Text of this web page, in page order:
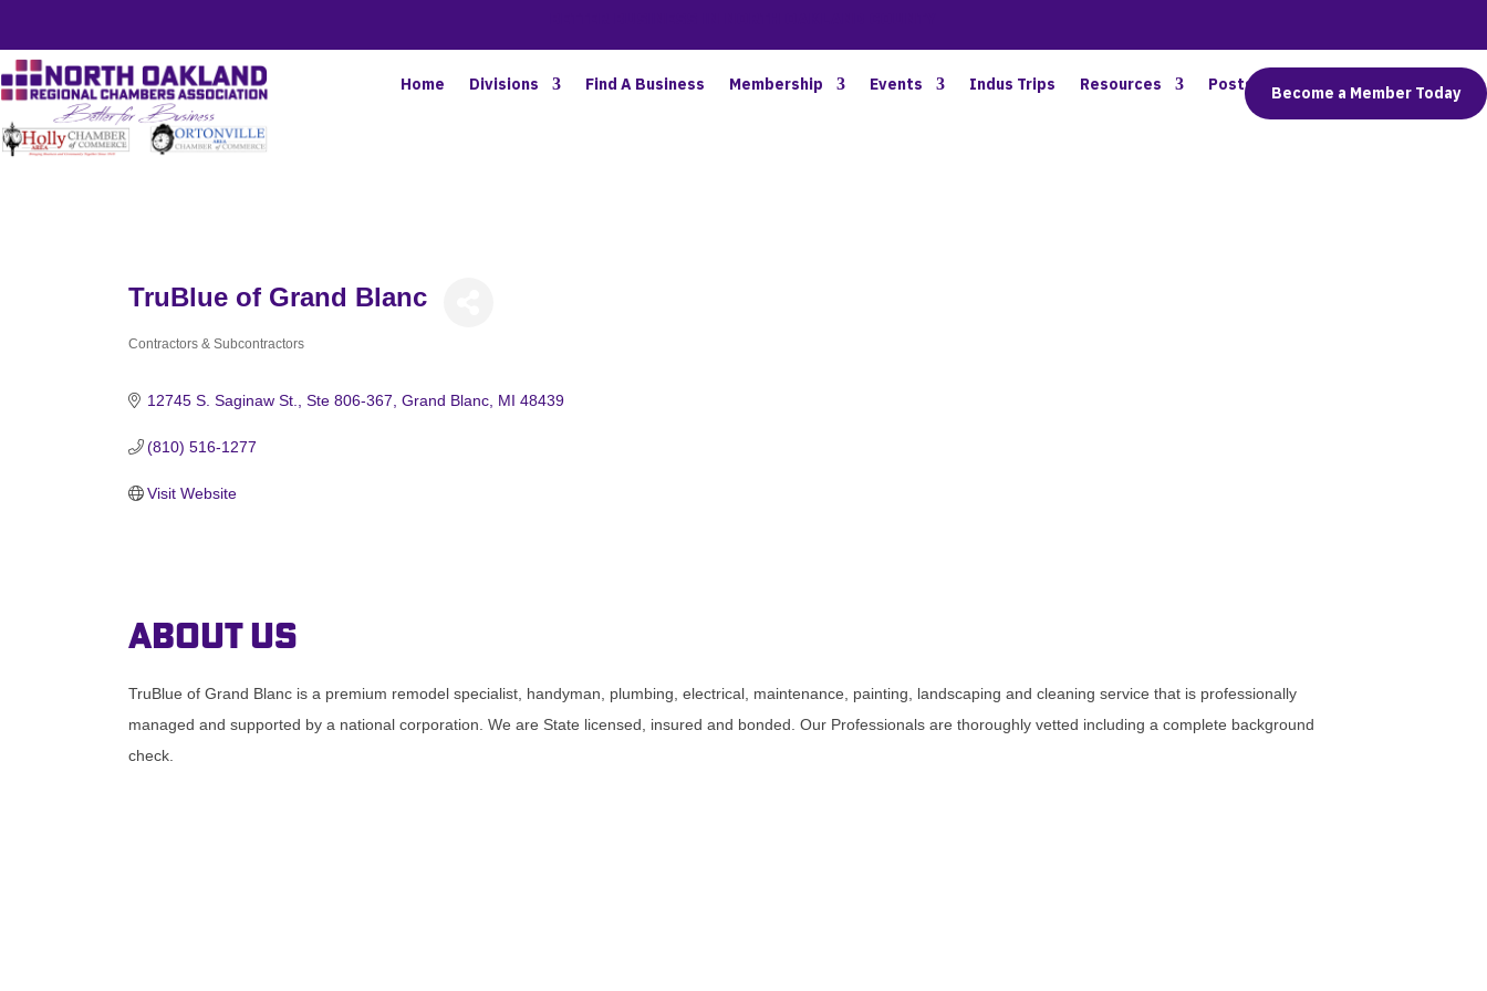
Home Divisions Find A Business Membership Events Indus Trips Resources Posts Connect
Become a Member Today
TruBlue of Grand Blanc
Contractors & Subcontractors
12745 S. Saginaw St. Ste 806-367 Grand Blanc MI 48439
(810) 516-1277
Visit Website
About Us
TruBlue of Grand Blanc is a premium remodel specialist, handyman, plumbing, electrical, maintenance, painting, landscaping and cleaning service that is professionally
managed and supported by a national corporation. We are State licensed, insured and bonded. Our Professionals are thoroughly vetted including a complete background
check.